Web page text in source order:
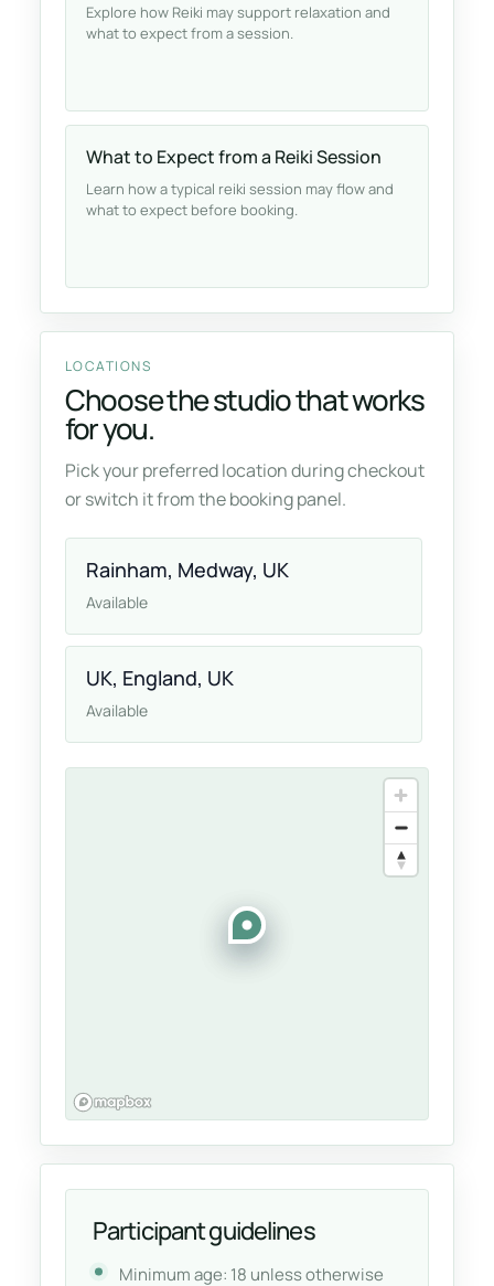
Explore how Reiki may support relaxation and
what to expect from a session.
What to Expect from a Reiki Session
Learn how a typical reiki session may flow and
what to expect before booking.
LOCATIONS
Choose the studio that works
for you.
Pick your preferred location during checkout
or switch it from the booking panel.
Rainham, Medway, UK
Available
UK, England, UK
Available
Participant guidelines
Minimum age: 18 unless otherwise